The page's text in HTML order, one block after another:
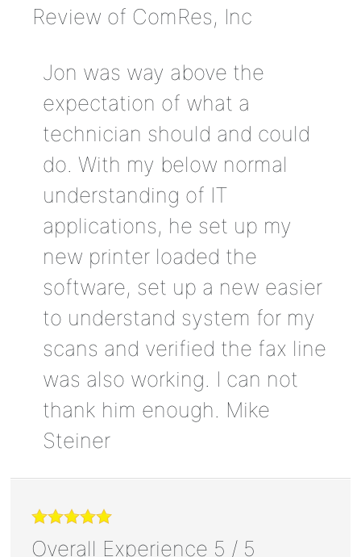
Review of ComRes, Inc
Jon was way above the
expectation of what a
technician should and could
do. With my below normal
understanding of IT
applications, he set up my
new printer loaded the
software, set up a new easier
to understand system for my
scans and verified the fax line
was also working. I can not
thank him enough. Mike
Steiner
Overall Experience 5 / 5